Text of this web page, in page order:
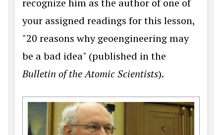
recognize him as the author of one of
your assigned readings for this lesson,
"20 reasons why geoengineering may
be a bad idea" (published in the
Bulletin of the Atomic Scientists).